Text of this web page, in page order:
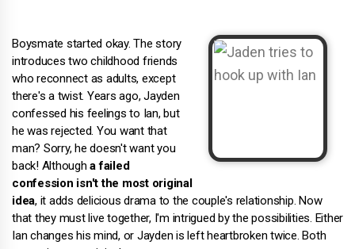
Boysmate started okay. The story
introduces two childhood friends
who reconnect as adults, except
there's a twist. Years ago, Jayden
confessed his feelings to Ian, but
he was rejected. You want that
man? Sorry, he doesn't want you
back! Althougha failed
confession isn't the most original
idea, it adds delicious drama to the couple's relationship. Now
that they must live together, I'm intrigued by the possibilities. Either
Ian changes his mind, or Jayden is left heartbroken twice. Both